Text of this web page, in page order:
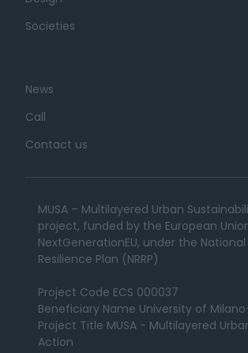
Societies
News
Call
Contact us
MUSA – Multilayered Urban
project, funded by the European
NextGenerationEU, under the
Resilience Plan (NRRP)
Project Code ECS 000037
Beneficiary Name University of
Project Title MUSA - Multilayered
Action